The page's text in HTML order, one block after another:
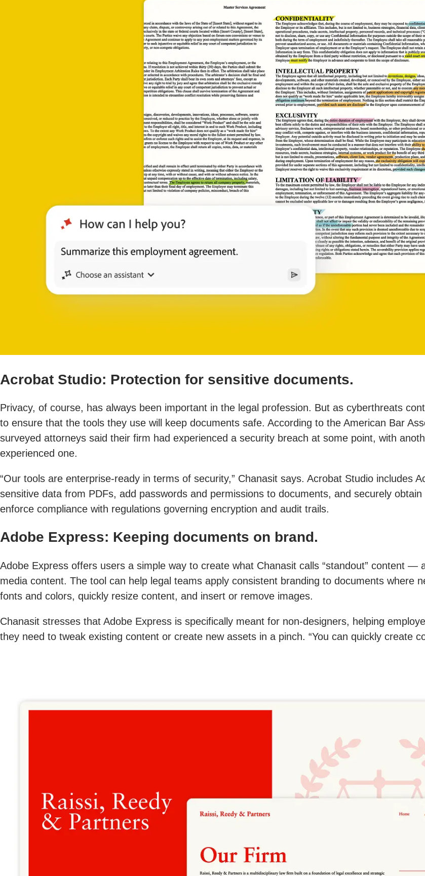
Acrobat Studio: Protection for sensitive documents.
Privacy, of course, has always been important in the legal profession. But as cyberthreats
to ensure that the tools they use will keep documents safe. According to the American Bar
surveyed attorneys said their firm had experienced a security breach at some point, with
experienced one.
“Our tools are enterprise-ready in terms of security,” Chanasit says. Acrobat Studio includes
sensitive data from PDFs, add passwords and permissions to documents, and securely
enforce compliance with regulations governing encryption and audit trails.
Adobe Express: Keeping documents on brand.
Adobe Express offers users a simple way to create what Chanasit calls “standout” content
media content. The tool can help legal teams apply consistent branding to documents where
fonts and colors, quickly resize content, and insert or remove images.
Chanasit stresses that Adobe Express is specifically meant for non-designers, helping
they need to tweak existing content or create new assets in a pinch. “You can quickly create